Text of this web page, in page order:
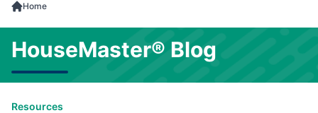
Home
HouseMaster® Blog
Resources